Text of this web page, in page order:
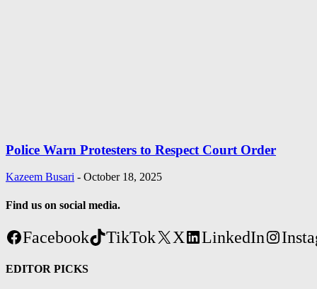
Police Warn Protesters to Respect Court Order
Kazeem Busari - October 18, 2025
Find us on social media.
Facebook TikTok X LinkedIn
EDITOR PICKS